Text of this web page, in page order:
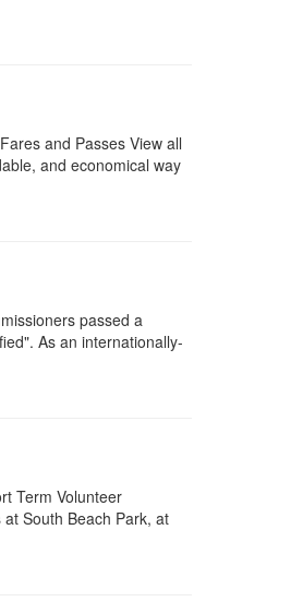
and Passes View all
and economical way
passed a
As an internationally-
Term Volunteer
South Beach Park, at